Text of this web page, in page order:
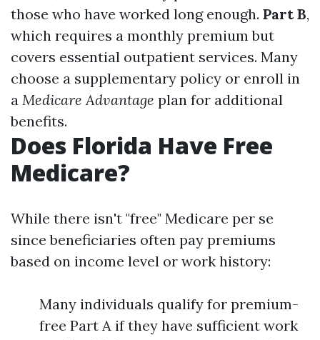
those who have worked long enough. Part B,
which requires a monthly premium but
covers essential outpatient services. Many
choose a supplementary policy or enroll in
a Medicare Advantage plan for additional
benefits.
Does Florida Have Free
Medicare?
While there isn't "free" Medicare per se
since beneficiaries often pay premiums
based on income level or work history:
Many individuals qualify for premium-
free Part A if they have sufficient work